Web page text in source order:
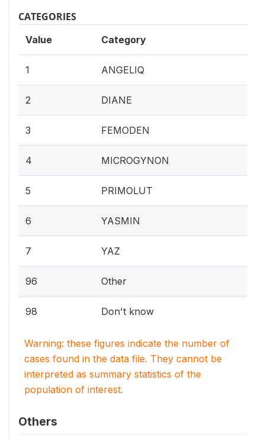
CATEGORIES
Value Category
1 ANGELIQ
2 DIANE
3 FEMODEN
4 MICROGYNON
5 PRIMOLUT
6 YASMIN
7 YAZ
96 Other
98 Don't know
Warning: these figures indicate the number of
cases found in the data file. They cannot be
interpreted as summary statistics of the
population of interest.
Others